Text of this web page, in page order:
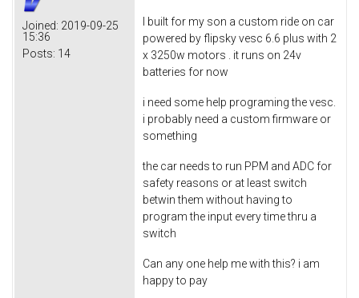
Joined: 2019-09-25
15:36
Posts: 14
I built for my son a custom ride on car
powered by flipsky vesc 6.6 plus with 2
x 3250w motors . it runs on 24v
batteries for now
i need some help programing the vesc.
i probably need a custom firmware or
something
the car needs to run PPM and ADC for
safety reasons or at least switch
betwin them without having to
program the input every time thru a
switch
Can any one help me with this? i am
happy to pay